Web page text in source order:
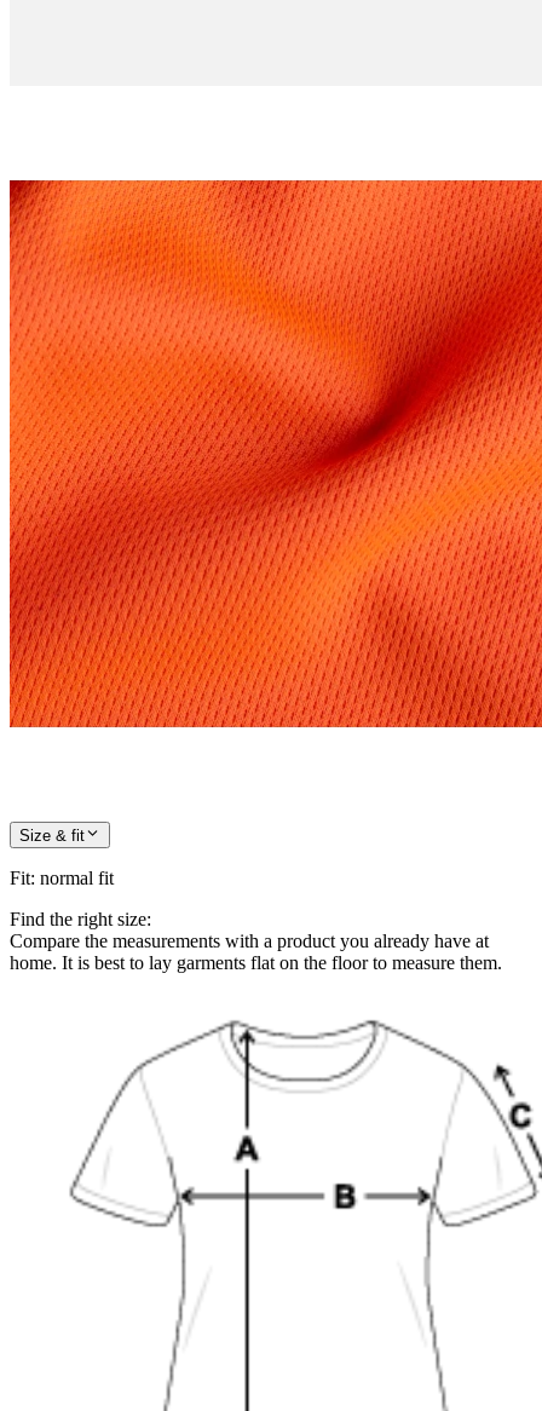
Size & fit
Fit: normal fit
Find the right size:
Compare the measurements with a product you already have at
home. It is best to lay garments flat on the floor to measure them.